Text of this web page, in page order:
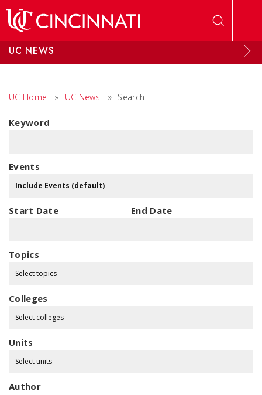
UC NEWS
UC Home » UC News » Search
Keyword
Events
Start Date End Date
Topics
Select topics
Colleges
Select colleges
Units
Select units
Author